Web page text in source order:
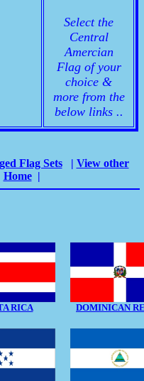
Select the
Central
Amercian
Flag of your
choice &
more from the
below links ..
Flag Sets| View other
Home|
RICA DOMINICAN